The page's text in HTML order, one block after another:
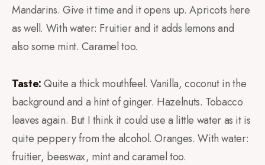
Mandarins. Give it time and it opens up. Apricots here
as well. With water: Fruitier and it adds lemons and
also some mint. Caramel too.
Taste:Quite a thick mouthfeel. Vanilla, coconut in the
background and a hint of ginger. Hazelnuts. Tobacco
leaves again. But I think it could use a little water as it is
quite peppery from the alcohol. Oranges. With water:
fruitier, beeswax, mint and caramel too.